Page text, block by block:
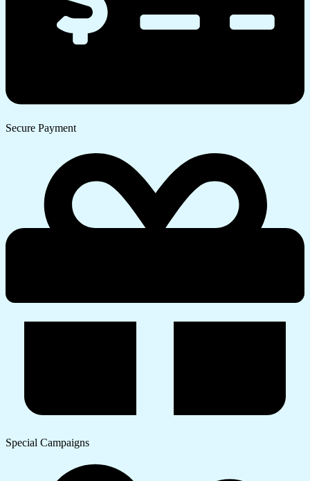
Secure Payment
Special Campaigns